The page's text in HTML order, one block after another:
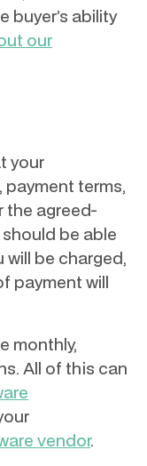
buyer’s ability
our
your
terms,
the agreed-
be able
will be charged,
payment will
monthly,
All of this can
vendor.